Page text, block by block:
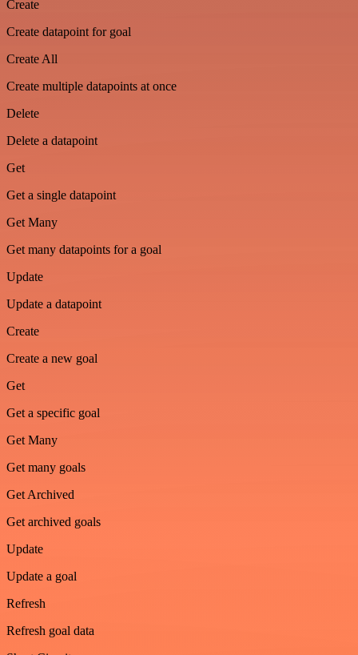
Create
Create datapoint for goal
Create All
Create multiple datapoints at once
Delete
Delete a datapoint
Get
Get a single datapoint
Get Many
Get many datapoints for a goal
Update
Update a datapoint
Create
Create a new goal
Get
Get a specific goal
Get Many
Get many goals
Get Archived
Get archived goals
Update
Update a goal
Refresh
Refresh goal data